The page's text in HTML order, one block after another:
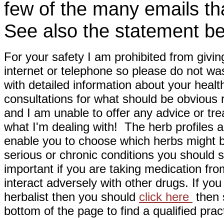
few of the many emails
See also the statement
For your safety I am prohibited from
internet or telephone so please do not
with detailed information about your
consultations for what should be
and I am unable to offer any advice or
what I'm dealing with! The herb profiles
enable you to choose which herbs might
serious or chronic conditions you should
important if you are taking medication
interact adversely with other drugs. If
herbalist then you should click here then
bottom of the page to find a qualified